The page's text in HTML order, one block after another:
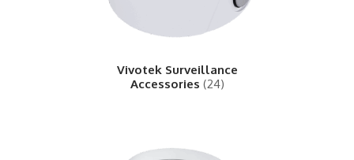
Vivotek Surveillance
Accessories (24)